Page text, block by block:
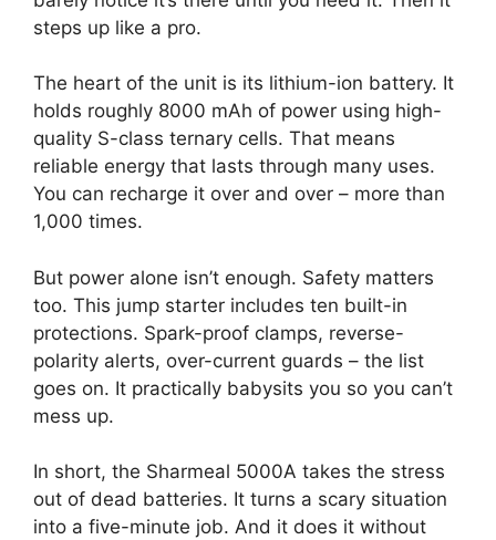
steps up like a pro.
The heart of the unit is its lithium-ion battery. It
holds roughly 8000 mAh of power using high-
quality S-class ternary cells. That means
reliable energy that lasts through many uses.
You can recharge it over and over – more than
1,000 times.
But power alone isn’t enough. Safety matters
too. This jump starter includes ten built-in
protections. Spark-proof clamps, reverse-
polarity alerts, over-current guards – the list
goes on. It practically babysits you so you can’t
mess up.
In short, the Sharmeal 5000A takes the stress
out of dead batteries. It turns a scary situation
into a five-minute job. And it does it without